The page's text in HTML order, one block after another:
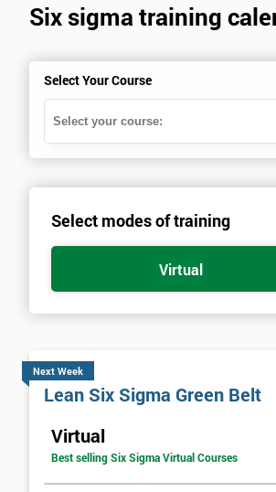
Six sigma training
Select Your Course
Select modes of training
Virtual
Next Week
Lean Six Sigma Green Belt
Virtual
Best selling Six Sigma Virtual Courses